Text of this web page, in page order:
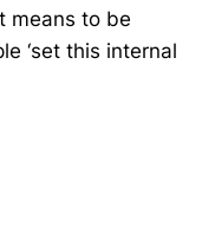
means to be
‘set this internal